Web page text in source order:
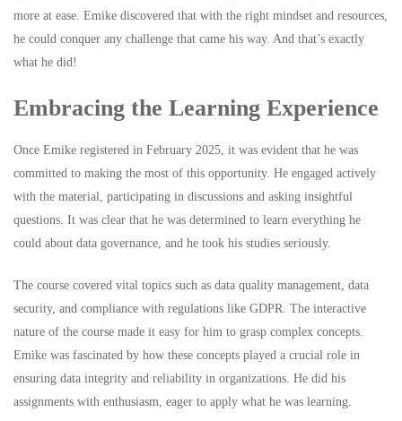
more at ease. Emike discovered that with the right mindset and resources,
he could conquer any challenge that came his way. And that’s exactly
what he did!
Embracing the Learning Experience
Once Emike registered in February 2025, it was evident that he was
committed to making the most of this opportunity. He engaged actively
with the material, participating in discussions and asking insightful
questions. It was clear that he was determined to learn everything he
could about data governance, and he took his studies seriously.
The course covered vital topics such as data quality management, data
security, and compliance with regulations like GDPR. The interactive
nature of the course made it easy for him to grasp complex concepts.
Emike was fascinated by how these concepts played a crucial role in
ensuring data integrity and reliability in organizations. He did his
assignments with enthusiasm, eager to apply what he was learning.